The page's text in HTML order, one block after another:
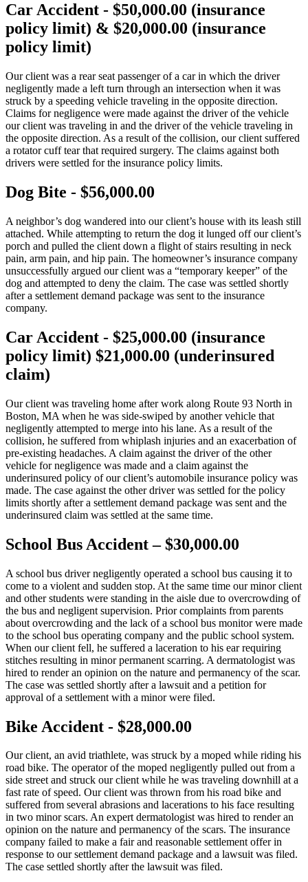
Car Accident - $50,000.00 (insurance
policy limit) & $20,000.00 (insurance
policy limit)
Our client was a rear seat passenger of a car in which the driver
negligently made a left turn through an intersection when it was
struck by a speeding vehicle traveling in the opposite direction.
Claims for negligence were made against the driver of the vehicle
our client was traveling in and the driver of the vehicle traveling in
the opposite direction. As a result of the collision, our client suffered
a rotator cuff tear that required surgery. The claims against both
drivers were settled for the insurance policy limits.
Dog Bite - $56,000.00
A neighbor’s dog wandered into our client’s house with its leash still
attached. While attempting to return the dog it lunged off our client’s
porch and pulled the client down a flight of stairs resulting in neck
pain, arm pain, and hip pain. The homeowner’s insurance company
unsuccessfully argued our client was a “temporary keeper” of the
dog and attempted to deny the claim. The case was settled shortly
after a settlement demand package was sent to the insurance
company.
Car Accident - $25,000.00 (insurance
policy limit) $21,000.00 (underinsured
claim)
Our client was traveling home after work along Route 93 North in
Boston, MA when he was side-swiped by another vehicle that
negligently attempted to merge into his lane. As a result of the
collision, he suffered from whiplash injuries and an exacerbation of
pre-existing headaches. A claim against the driver of the other
vehicle for negligence was made and a claim against the
underinsured policy of our client’s automobile insurance policy was
made. The case against the other driver was settled for the policy
limits shortly after a settlement demand package was sent and the
underinsured claim was settled at the same time.
School Bus Accident – $30,000.00
A school bus driver negligently operated a school bus causing it to
come to a violent and sudden stop. At the same time our minor client
and other students were standing in the aisle due to overcrowding of
the bus and negligent supervision. Prior complaints from parents
about overcrowding and the lack of a school bus monitor were made
to the school bus operating company and the public school system.
When our client fell, he suffered a laceration to his ear requiring
stitches resulting in minor permanent scarring. A dermatologist was
hired to render an opinion on the nature and permanency of the scar.
The case was settled shortly after a lawsuit and a petition for
approval of a settlement with a minor were filed.
Bike Accident - $28,000.00
Our client, an avid triathlete, was struck by a moped while riding his
road bike. The operator of the moped negligently pulled out from a
side street and struck our client while he was traveling downhill at a
fast rate of speed. Our client was thrown from his road bike and
suffered from several abrasions and lacerations to his face resulting
in two minor scars. An expert dermatologist was hired to render an
opinion on the nature and permanency of the scars. The insurance
company failed to make a fair and reasonable settlement offer in
response to our settlement demand package and a lawsuit was filed.
The case settled shortly after the lawsuit was filed.